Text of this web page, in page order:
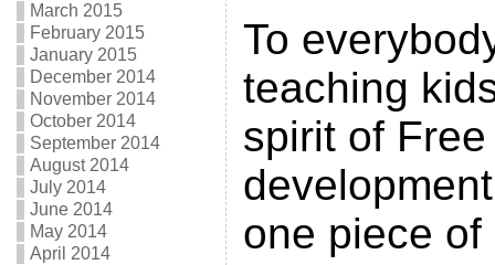
March 2015
February 2015
January 2015
December 2014
November 2014
October 2014
September 2014
August 2014
July 2014
June 2014
May 2014
April 2014
To
teaching
spirit of
one piece